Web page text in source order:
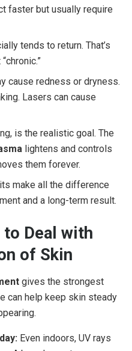
faster but usually require
tends to return. That’s
cause redness or dryness.
Lasers can cause
is the realistic goal. The
lightens and controls
them forever.
make all the difference
and a long-term result.
Deal with
of Skin
gives the strongest
can help keep skin steady
Even indoors, UV rays